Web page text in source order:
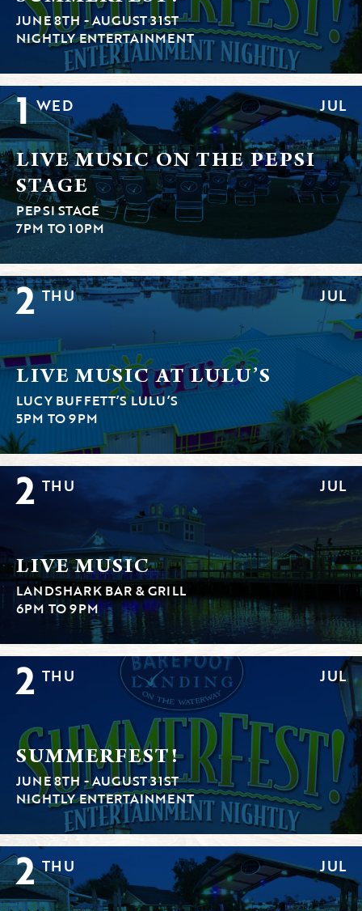
JUNE 8TH - AUGUST 31ST
NIGHTLY ENTERTAINMENT
1 WED JUL
LIVE MUSIC ON THE PEPSI
STAGE
PEPSI STAGE
7PM TO 10PM
2 THU JUL
LIVE MUSIC AT LULU’S
LUCY BUFFETT’S LULU’S
5PM TO 9PM
2 THU JUL
LIVE MUSIC
LANDSHARK BAR & GRILL
6PM TO 9PM
2 THU JUL
SUMMERFEST!
JUNE 8TH - AUGUST 31ST
NIGHTLY ENTERTAINMENT
2 THU JUL